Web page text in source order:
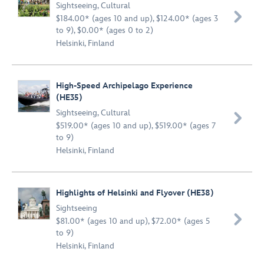
Sightseeing,Cultural
$184.00* (ages 10 and up), $124.00* (ages 3
to 9), $0.00* (ages 0 to 2)
Helsinki, Finland

High-Speed Archipelago Experience
(HE35)
Sightseeing,Cultural
$519.00* (ages 10 and up), $519.00* (ages 7
to 9)
Helsinki, Finland

Highlights of Helsinki and Flyover (HE38)
Sightseeing
$81.00* (ages 10 and up), $72.00* (ages 5
to 9)
Helsinki, Finland
